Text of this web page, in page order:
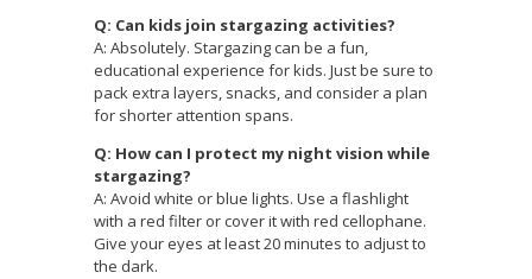
Q: Can kids join stargazing activities?
A: Absolutely. Stargazing can be a fun,
educational experience for kids. Just be sure to
pack extra layers, snacks, and consider a plan
for shorter attention spans.
Q: How can I protect my night vision while
stargazing?
A: Avoid white or blue lights. Use a flashlight
with a red filter or cover it with red cellophane.
Give your eyes at least 20 minutes to adjust to
the dark.